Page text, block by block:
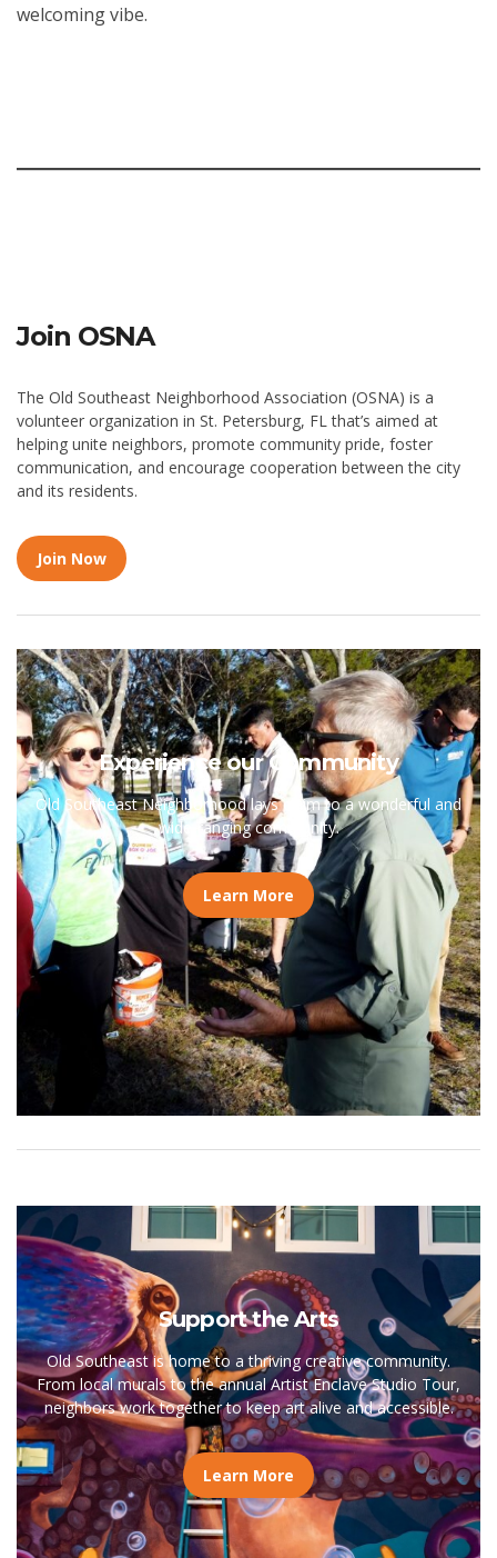
welcoming vibe.
Join OSNA
The Old Southeast Neighborhood Association (OSNA) is a
volunteer organization in St. Petersburg, FL that’s aimed at
helping unite neighbors, promote community pride, foster
communication, and encourage cooperation between the city
and its residents.
Join Now
Experience our Community
Old Southeast Neighborhood lays claim to a wonderful and
wide-ranging community.
Learn More
Support the Arts
Old Southeast is home to a thriving creative community.
From local murals to the annual Artist Enclave Studio Tour,
neighbors work together to keep art alive and accessible.
Learn More